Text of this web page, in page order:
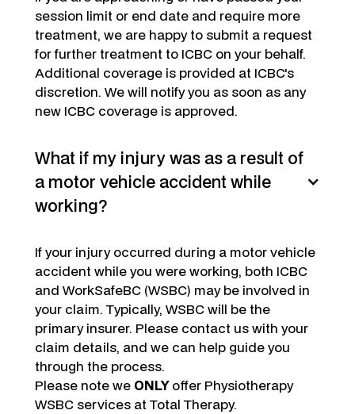
session limit or end date and require more
treatment, we are happy to submit a request
for further treatment to ICBC on your behalf.
Additional coverage is provided at ICBC's
discretion. We will notify you as soon as any
new ICBC coverage is approved.
What if my injury was as a result of
a motor vehicle accident while
working?
If your injury occurred during a motor vehicle
accident while you were working, both ICBC
and WorkSafeBC (WSBC) may be involved in
your claim. Typically, WSBC will be the
primary insurer. Please contact us with your
claim details, and we can help guide you
through the process.
Please note we ONLYoffer Physiotherapy
WSBC services at Total Therapy.